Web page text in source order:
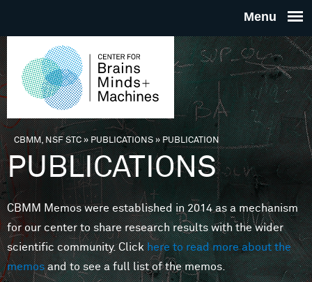
THE
FOR
MINDS
You are here
CBMM, NSF STC» PUBLICATIONS»PUBLICATION
PUBLICATIONS
CBMM Memos were established in 2014 as a mechanism
for our center to share research results with the wider
scientific community. Clickhere to read more about the
memosand to see a full list of the memos.